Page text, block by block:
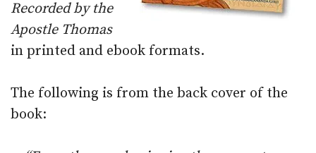
Recorded by the
Apostle Thomas
in printed and ebook formats.
The following is from the back cover of the
book: